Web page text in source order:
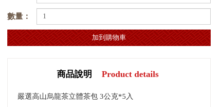
數量：
商品說明 Product details
嚴選高山烏龍茶立體茶包 3公克*5入